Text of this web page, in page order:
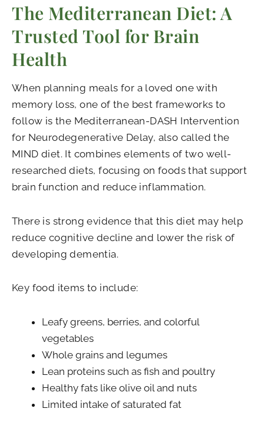
The Mediterranean Diet: A
Trusted Tool for Brain
Health
When planning meals for a loved one with
memory loss, one of the best frameworks to
follow is the Mediterranean-DASH Intervention
for Neurodegenerative Delay, also called the
MIND diet. It combines elements of two well-
researched diets, focusing on foods that support
brain function and reduce inflammation.
There is strong evidence that this diet may help
reduce cognitive decline and lower the risk of
developing dementia.
Key food items to include:
Leafy greens, berries, and colorful
vegetables
Whole grains and legumes
Lean proteins such as fish and poultry
Healthy fats like olive oil and nuts
Limited intake of saturated fat